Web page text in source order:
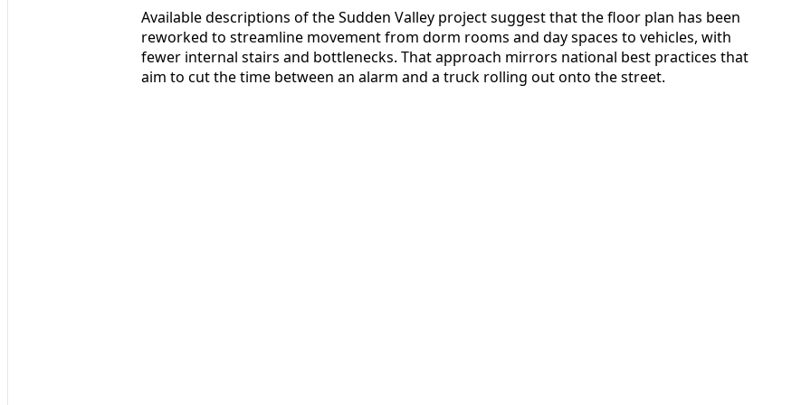
Available descriptions of the Sudden Valley project suggest that the floor plan has been
reworked to streamline movement from dorm rooms and day spaces to vehicles, with
fewer internal stairs and bottlenecks. That approach mirrors national best practices that
aim to cut the time between an alarm and a truck rolling out onto the street.